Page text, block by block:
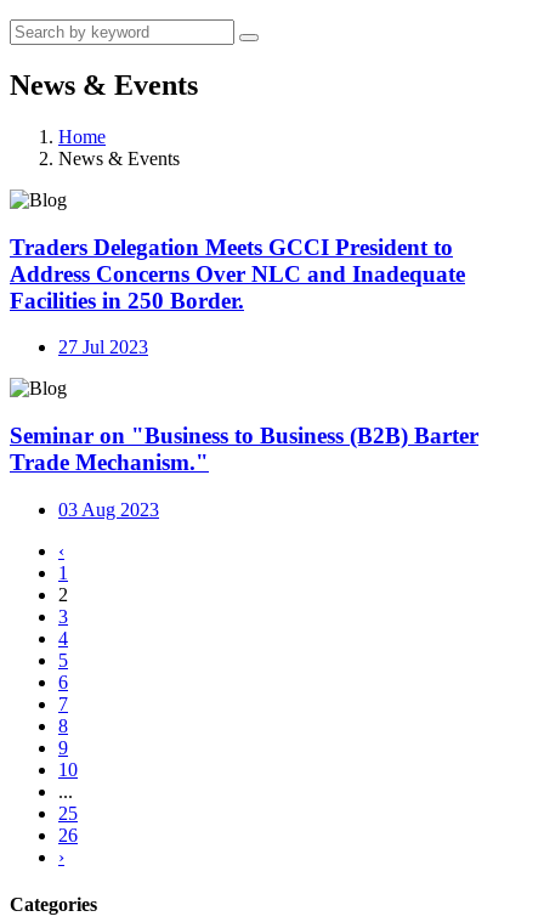
News & Events
Home
News & Events
Traders Delegation Meets GCCI President to
Address Concerns Over NLC and Inadequate
Facilities in 250 Border.
27 Jul 2023
Seminar on "Business to Business (B2B) Barter
Trade Mechanism."
03 Aug 2023
‹
1
2
3
4
5
6
7
8
9
10
...
25
26
›
Categories